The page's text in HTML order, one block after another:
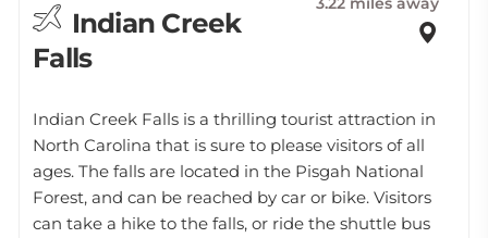
Indian Creek
Falls
Indian Creek Falls is a thrilling tourist attraction in
North Carolina that is sure to please visitors of all
ages. The falls are located in the Pisgah National
Forest, and can be reached by car or bike. Visitors
can take a hike to the falls, or ride the shuttle bus